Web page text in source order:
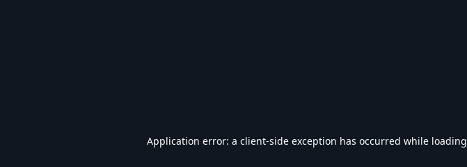
Application error: a client-side exception has occurred while loading